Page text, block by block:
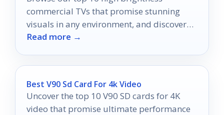
commercial TVs that promise stunning
visuals in any environment, and discover
which model will elevate your display
Read more →
Best V90 Sd Card For 4k Video
Uncover the top 10 V90 SD cards for 4K
video that promise ultimate performance